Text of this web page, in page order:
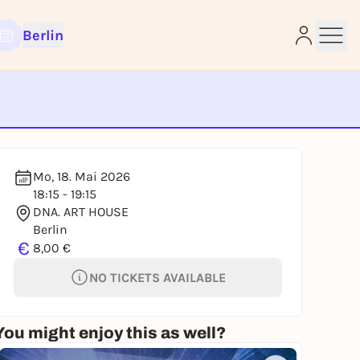
Berlin
Mo, 18. Mai 2026
18:15 - 19:15
DNA. ART HOUSE
Berlin
€ 8,00 €
NO TICKETS AVAILABLE
might enjoy this as well?